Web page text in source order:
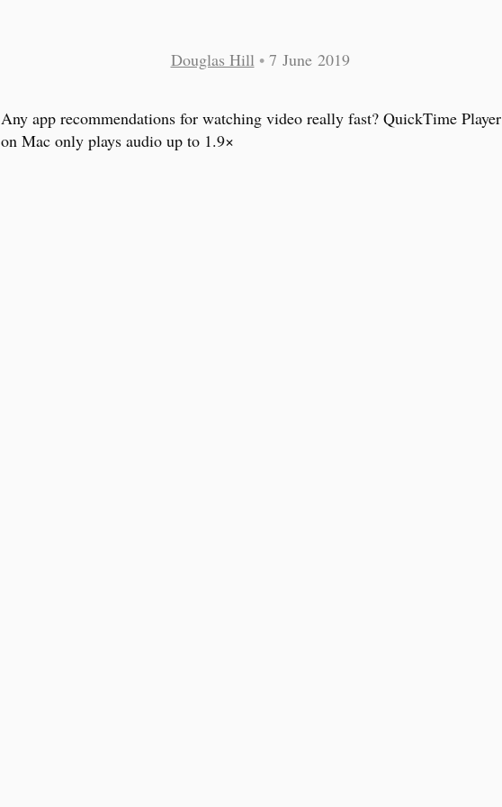
Douglas Hill • 7 June 2019
Any app recommendations for watching video really fast? QuickTime Player
on Mac only plays audio up to 1.9×